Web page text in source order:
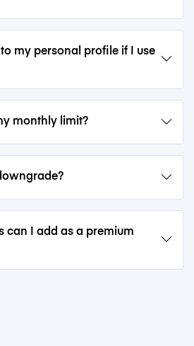
my personal profile if I use
monthly limit?
can I add as a premium